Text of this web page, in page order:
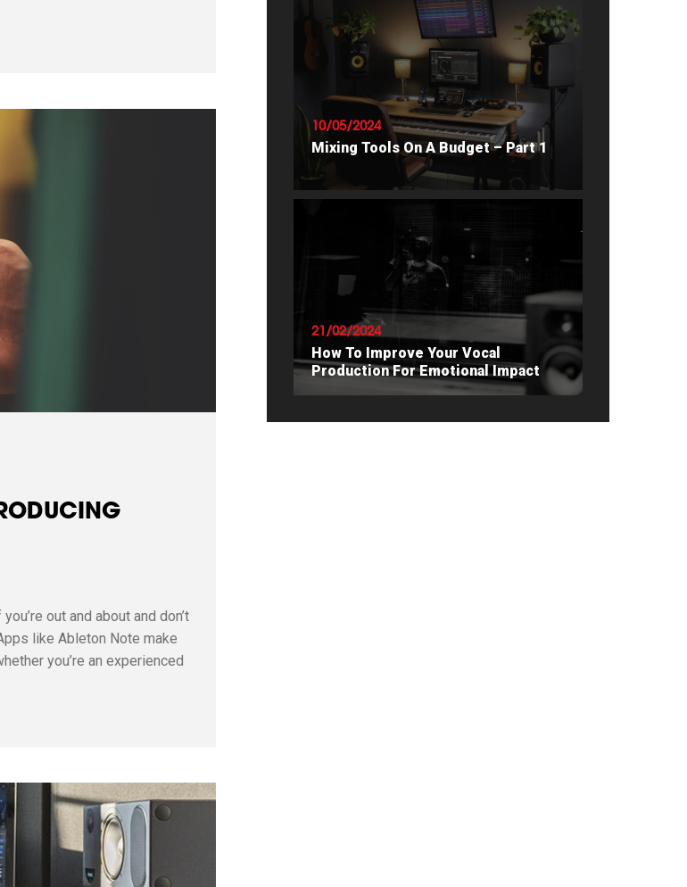
out and about and don’t
like Ableton Note make
you’re an experienced
READ ARTICLE
10/05/2024
Mixing Tools On A Budget – Part 1
READ ARTICLE
21/02/2024
How To Improve Your Vocal
Production For Emotional Impact